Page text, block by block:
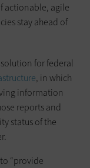
actionable, agile
stay ahead of
for federal
, in which
information
reports and
status of the
to “provide